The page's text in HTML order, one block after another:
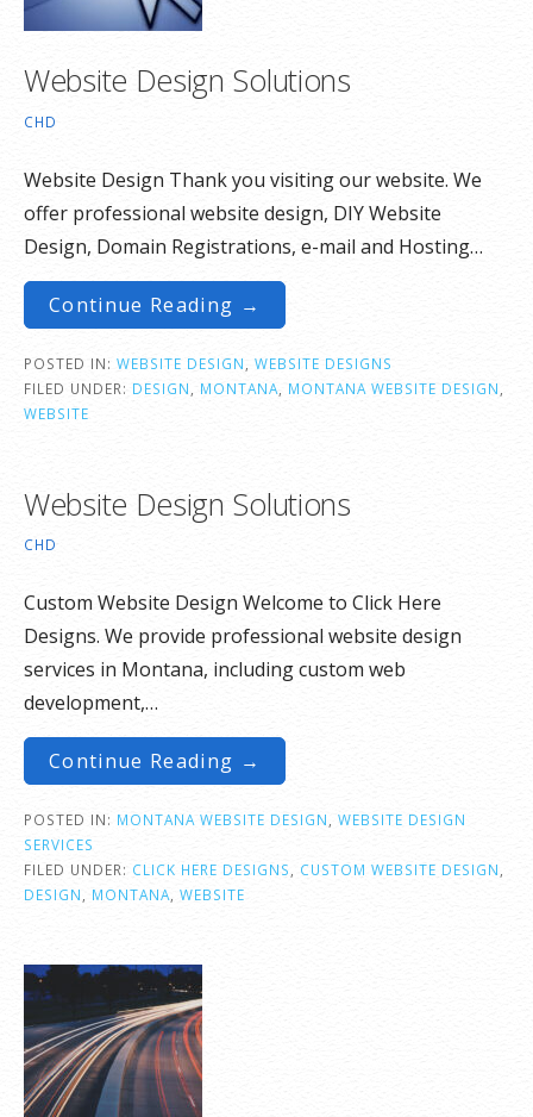
Website Design Solutions
CHD
Website Design Thank you visiting our website. We
offer professional website design, DIY Website
Design, Domain Registrations, e-mail and Hosting…
Continue Reading →
POSTED IN: WEBSITE DESIGN
WEBSITE DESIGNS
FILED UNDER: DESIGN MONTANA MONTANA WEBSITE DESIGN
WEBSITE
Website Design Solutions
CHD
Custom Website Design Welcome to Click Here
Designs. We provide professional website design
services in Montana, including custom web
development,…
Continue Reading →
POSTED IN: MONTANA WEBSITE DESIGN
WEBSITE DESIGN
SERVICES
FILED UNDER: CLICK HERE DESIGNS CUSTOM WEBSITE DESIGN
DESIGN
MONTANA WEBSITE